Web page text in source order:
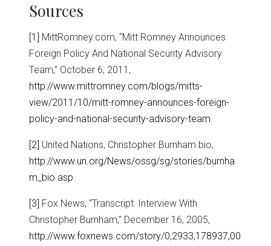
Sources
[1]
MittRomney.com, “Mitt Romney Announces
Foreign Policy And National Security Advisory
Team,” October 6, 2011,
http://www.mittromney.com/blogs/mitts-
view/2011/10/mitt-romney-announces-foreign-
policy-and-national-security-advisory-team.
[2] United Nations, Christopher Burnham bio,
http://www.un.org/News/ossg/sg/stories/burnha
m_bio.asp.
[3] Fox News, “Transcript: Interview With
Christopher Burnham,” December 16, 2005,
http://www.foxnews.com/story/0,2933,178937,00